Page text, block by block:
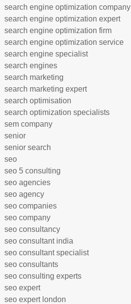
search engine optimization company
search engine optimization expert
search engine optimization firm
search engine optimization service
search engine specialist
search engines
search marketing
search marketing expert
search optimisation
search optimization specialists
sem company
senior
senior search
seo
seo 5 consulting
seo agencies
seo agency
seo companies
seo company
seo consultancy
seo consultant india
seo consultant specialist
seo consultants
seo consulting experts
seo expert
seo expert london